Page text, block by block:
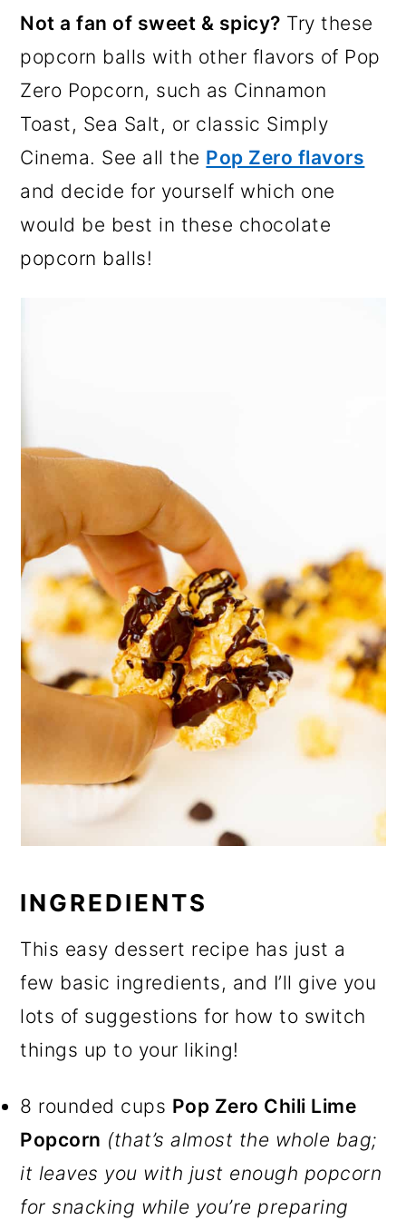
Not a fan of sweet & spicy? Try these
popcorn balls with other flavors of Pop
Zero Popcorn, such as Cinnamon
Toast, Sea Salt, or classic Simply
Cinema. See all the Pop Zero flavors
and decide for yourself which one
would be best in these chocolate
popcorn balls!
INGREDIENTS
This easy dessert recipe has just a
few basic ingredients, and I’ll give you
lots of suggestions for how to switch
things up to your liking!
8 rounded cups Pop Zero Chili Lime
Popcorn (that’s almost the whole bag;
it leaves you with just enough popcorn
for snacking while you’re preparing